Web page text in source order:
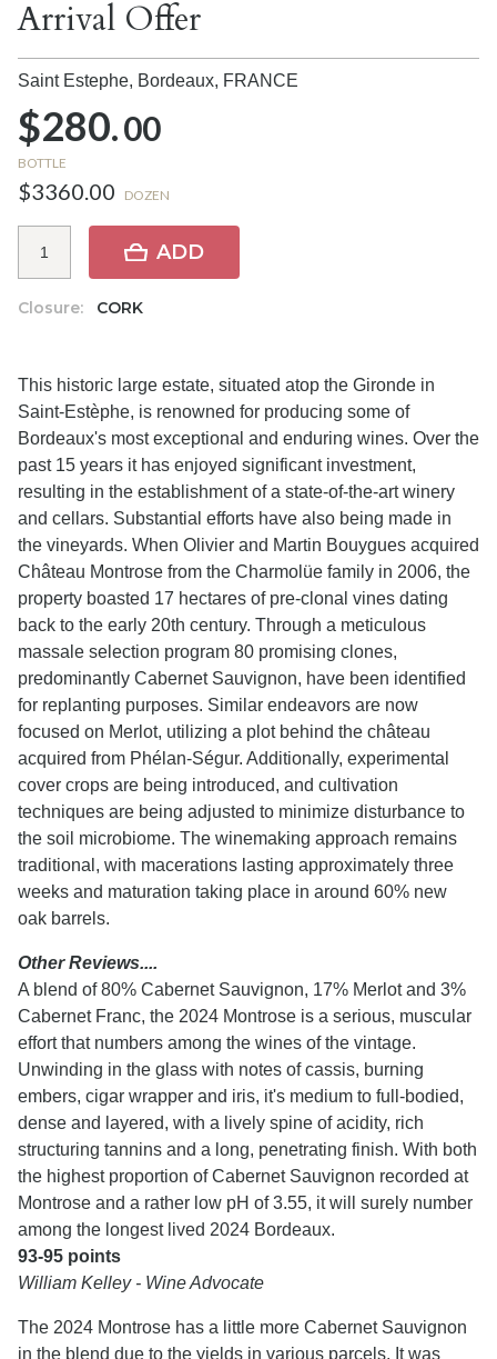
Arrival Offer
Saint Estephe, Bordeaux, FRANCE
$280.00
BOTTLE
$3360.00 DOZEN
Closure: CORK
ADD
This historic large estate, situated atop the Gironde in
Saint-Estèphe, is renowned for producing some of
Bordeaux's most exceptional and enduring wines. Over the
past 15 years it has enjoyed significant investment,
resulting in the establishment of a state-of-the-art winery
and cellars. Substantial efforts have also being made in
the vineyards. When Olivier and Martin Bouygues acquired
Château Montrose from the Charmolüe family in 2006, the
property boasted 17 hectares of pre-clonal vines dating
back to the early 20th century. Through a meticulous
massale selection program 80 promising clones,
predominantly Cabernet Sauvignon, have been identified
for replanting purposes. Similar endeavors are now
focused on Merlot, utilizing a plot behind the château
acquired from Phélan-Ségur. Additionally, experimental
cover crops are being introduced, and cultivation
techniques are being adjusted to minimize disturbance to
the soil microbiome. The winemaking approach remains
traditional, with macerations lasting approximately three
weeks and maturation taking place in around 60% new
oak barrels.
Other Reviews....
A blend of 80% Cabernet Sauvignon, 17% Merlot and 3%
Cabernet Franc, the 2024 Montrose is a serious, muscular
effort that numbers among the wines of the vintage.
Unwinding in the glass with notes of cassis, burning
embers, cigar wrapper and iris, it's medium to full-bodied,
dense and layered, with a lively spine of acidity, rich
structuring tannins and a long, penetrating finish. With both
the highest proportion of Cabernet Sauvignon recorded at
Montrose and a rather low pH of 3.55, it will surely number
among the longest lived 2024 Bordeaux.
93-95 points
William Kelley - Wine Advocate
The 2024 Montrose has a little more Cabernet Sauvignon
in the blend due to the yields in various parcels. It was